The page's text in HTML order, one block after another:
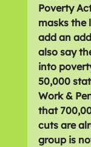
Poverty
masks the
add an
also say
into
50,000
Work &
that
cuts are
group is